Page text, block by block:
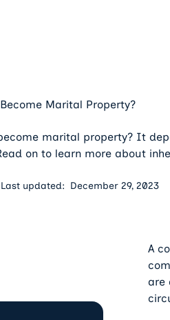
Marital Property?
marital property? It
on to learn more about
updated: December 29, 2023
A
are